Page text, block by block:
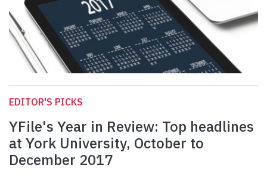
EDITOR'S PICKS
YFile's Year in Review: Top headlines
at York University, October to
December 2017